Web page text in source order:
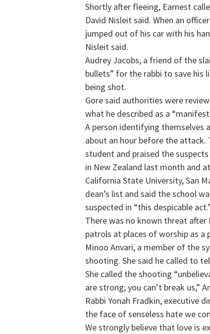
Shortly after fleeing, Earnest
David Nisleit said. When an
jumped out of his car with his
Nisleit said.
Audrey Jacobs, a friend of the
bullets” for the rabbi to save his
being shot.
Gore said authorities were
what he described as a
A person identifying themselves
about an hour before the attack.
student and praised the
in New Zealand last month and
California State University, San
dean’s list and said the school
suspected in “this despicable
There was no known threat
patrols at places of worship as a
Minoo Anvari, a member of the
shooting. She said he called to
She called the shooting
are strong; you can’t break us,”
Rabbi Yonah Fradkin, executive
the face of senseless hate we
We strongly believe that love is